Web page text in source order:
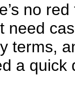
no
need
terms,
a quick